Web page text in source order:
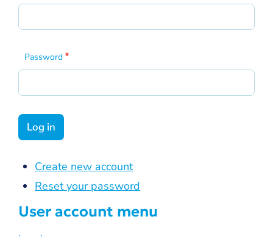
Password
Create new account
Reset your password
User account menu